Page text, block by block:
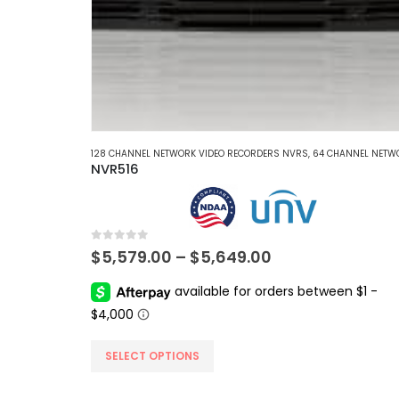
128 CHANNEL NETWORK VIDEO RECORDERS NVRS, 64 CHANNEL NETWORK VIDEO RECORDERS
NVR516
0out of 5
$5,579.00 – $5,649.00
$5,579.00
SELECT OPTIONS
This